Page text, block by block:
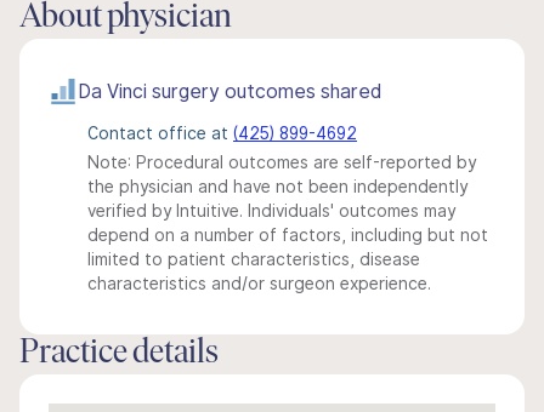
About physician
Da Vinci surgery outcomes shared
Contact office at (425) 899-4692
Note: Procedural outcomes are self-reported by
the physician and have not been independently
verified by Intuitive. Individuals' outcomes may
depend on a number of factors, including but not
limited to patient characteristics, disease
characteristics and/or surgeon experience.
Practice details